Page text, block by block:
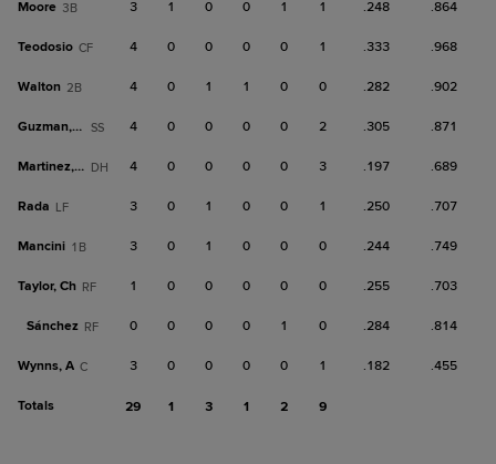
Moore 3B 3 1 0 0 1 1 .248 .864
Teodosio CF 4 0 0 0 0 1 .333 .968
Walton 2B 4 0 1 1 0 0 .282 .902
Guzman, D SS 4 0 0 0 0 2 .305 .871
Martinez, O DH 4 0 0 0 0 3 .197 .689
Rada LF 3 0 1 0 0 1 .250 .707
Mancini 1B 3 0 1 0 0 0 .244 .749
Taylor, Ch RF 1 0 0 0 0 0 .255 .703
Sánchez RF 0 0 0 0 1 0 .284 .814
Wynns, A C 3 0 0 0 0 1 .182 .455
Totals 29 1 3 1 2 9